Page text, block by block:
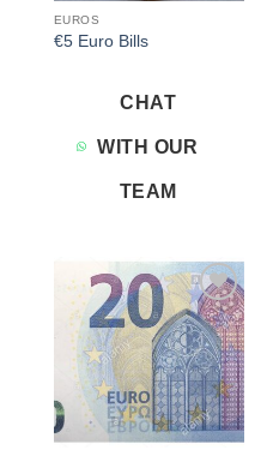
EUROS
€5 Euro Bills
CHAT
WITH OUR
TEAM
Add to
wishlist